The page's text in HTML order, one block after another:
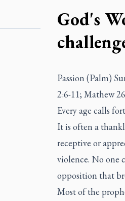
God's
Passion (Palm)
2:6-11; Mathew
Every age calls
It is often a
receptive or
violence. No one
opposition that
Most of the